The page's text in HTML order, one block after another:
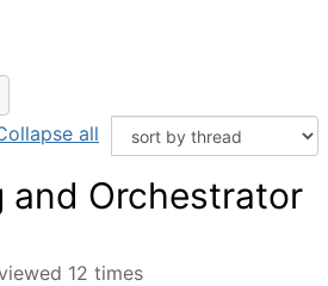
all
and Orchestrator
12 times